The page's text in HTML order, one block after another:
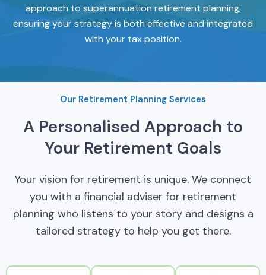
approach to superannuation retirement planning,
ensuring your strategy is both effective and integrated
with your tax position.
Our Retirement Planning Services
A Personalised Approach to
Your Retirement Goals
Your vision for retirement is unique. We connect
you with a financial adviser for retirement
planning who listens to your story and designs a
tailored strategy to help you get there.